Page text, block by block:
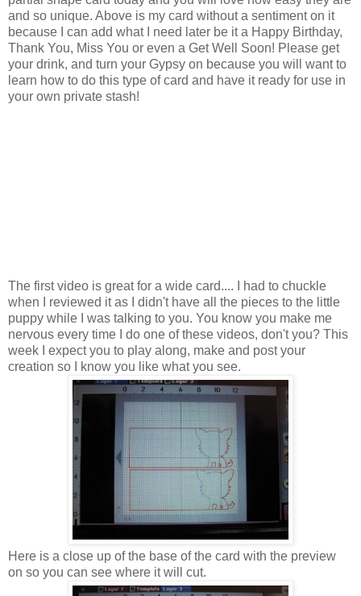
and so unique. Above is my card without a sentiment on it
because I can add what I need later be it a Happy Birthday,
Thank You, Miss You or even a Get Well Soon! Please get
your drink, and turn your Gypsy on because you will want to
learn how to do this type of card and have it ready for use in
your own private stash!
The first video is great for a wide card.... I had to chuckle
when I reviewed it as I didn't have all the pieces to the little
puppy while I was talking to you. You know you make me
nervous every time I do one of these videos, don't you? This
week I expect you to play along, make and post your
creation so I know you like what you see.
Here is a close up of the base of the card with the preview
on so you can see where it will cut.